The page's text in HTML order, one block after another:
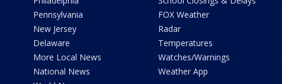
Pennsylvania
New Jersey
Delaware
More Local News
National News
FOX Weather
Radar
Temperatures
Watches/Warnings
Weather App